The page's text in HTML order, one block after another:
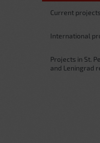
Current projects
International
Projects in St.
and Leningrad